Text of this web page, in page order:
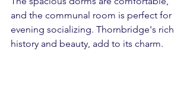
and the communal room is perfect for
evening socializing. Thornbridge's rich
history and beauty, add to its charm.